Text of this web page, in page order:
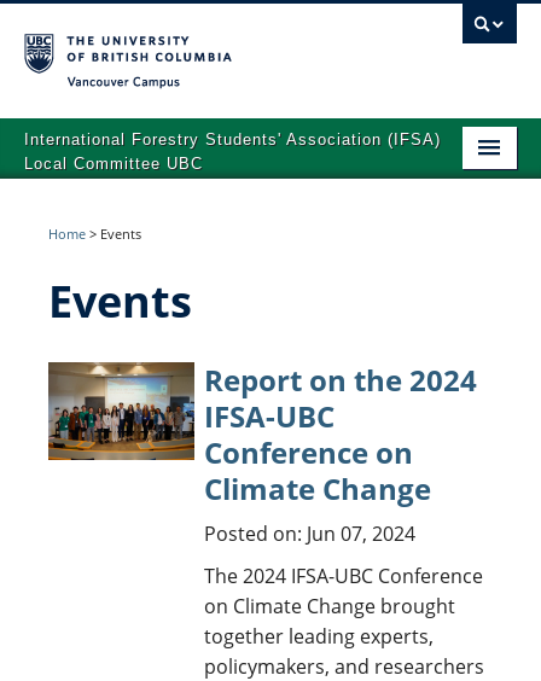
International Forestry Students' Association (IFSA)
Local Committee UBC
2024 IFSA-UBC Conference on Climate Change
Advisory Board
Events
Home > Events
Events
Report on the 2024
IFSA-UBC
Conference on
Climate Change
Posted on: Jun 07, 2024
The 2024 IFSA-UBC Conference
on Climate Change brought
together leading experts,
policymakers, and researchers